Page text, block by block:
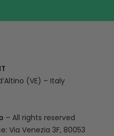
(VE) – Italy
– All rights reserved
Via Venezia 3F, 80053